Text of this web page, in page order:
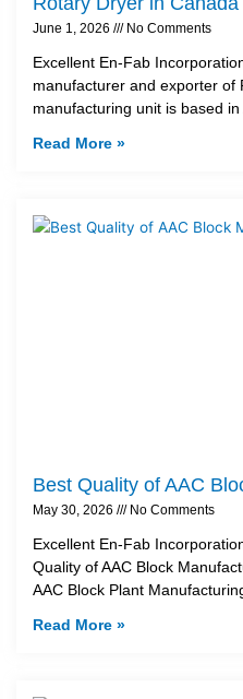
June 1, 2026 No Comments
Excellent En-Fab
manufacturer and exporter of
manufacturing unit is based
Read More »
Best Quality of AAC
May 30, 2026 No Comments
Excellent En-Fab
Quality of AAC Block
AAC Block Plant
Read More »